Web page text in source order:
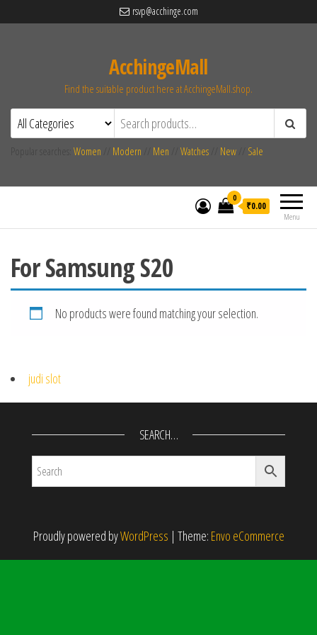
rsvp@acchinge.com
AcchingeMall
Find the suitable product here at AcchingeMall.shop.
Women Modern Men Watches New Sale
Menu
0
₹0.00
For Samsung S20
No products were found matching your selection.
judi slot
SEARCH…
Proudly powered byWordPress | Theme: Envo eCommerce